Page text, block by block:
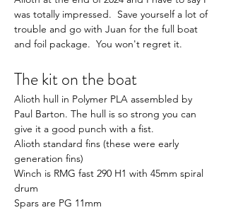
was totally impressed.  Save yourself a lot of
trouble and go with Juan for the full boat
and foil package.  You won't regret it.
The kit on the boat
Alioth hull in Polymer PLA assembled by
Paul Barton. The hull is so strong you can
give it a good punch with a fist.
Alioth standard fins (these were early
generation fins)
Winch is RMG fast 290 H1 with 45mm spiral
drum
Spars are PG 11mm